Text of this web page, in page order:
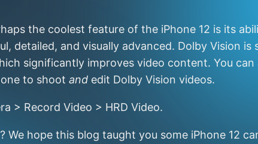
the coolest feature of the iPhone 12 is its
detailed, and visually advanced. Dolby Vision is
significantly improves video content. You
to shoot and edit Dolby Vision videos.
> Record Video > HRD Video.
hope this blog taught you some iPhone 12